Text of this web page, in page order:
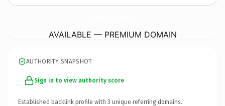
AVAILABLE — PREMIUM DOMAIN
AUTHORITY SNAPSHOT
Sign in to view authority score
Established backlink profile with 3 unique referring domains.